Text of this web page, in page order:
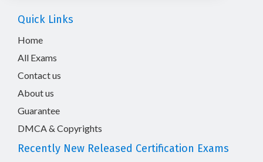
Quick Links
Home
All Exams
Contact us
About us
Guarantee
DMCA & Copyrights
Recently New Released Certification Exams